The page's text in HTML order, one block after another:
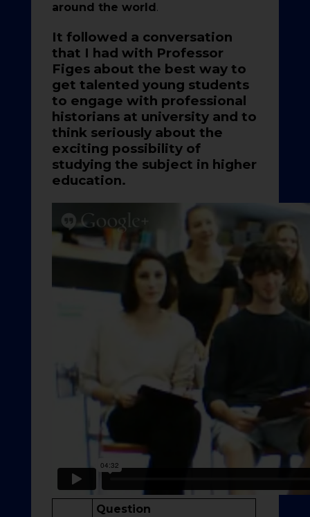
around the world.
It followed a conversation
that I had with Professor
Figes about the best way to
get talented young students
to engage with professional
historians at university and to
think seriously about the
exciting possibility of
studying the subject in higher
education.
Question